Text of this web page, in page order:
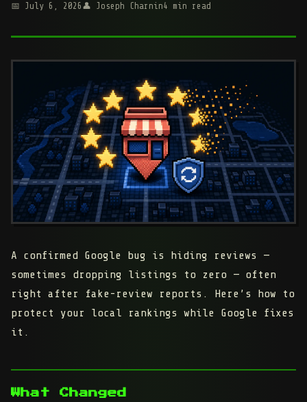
July 6, 2026 Joseph Charnin4 min read
A confirmed Google bug is hiding reviews —
sometimes dropping listings to zero — often
right after fake-review reports. Here’s how to
protect your local rankings while Google fixes
it.
What Changed